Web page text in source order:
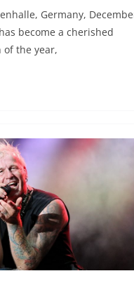
Germany,
become a cherished
the year,